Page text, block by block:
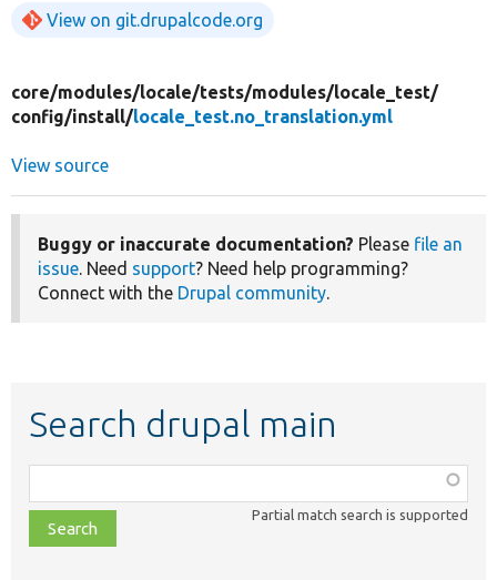
View on git.drupalcode.org
core/modules/locale/tests/modules/locale_test/
config/install/locale_test.no_translation.yml
View source
Buggy or inaccurate documentation? Please file an
issue. Need support? Need help programming?
Connect with the Drupal community.
Search drupal main
class,
file,
topic,
Partial match search is supported